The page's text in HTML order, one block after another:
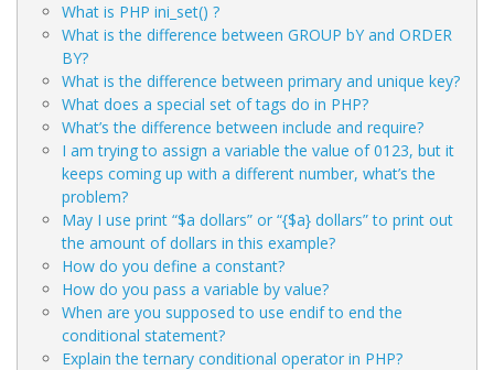
What is PHP ini_set() ?
What is the difference between GROUP bY and ORDER
BY?
What is the difference between primary and unique key?
What does a special set of tags do in PHP?
What’s the difference between include and require?
I am trying to assign a variable the value of 0123, but it
keeps coming up with a different number, what’s the
problem?
May I use print “$a dollars” or “{$a} dollars” to print out
the amount of dollars in this example?
How do you define a constant?
How do you pass a variable by value?
When are you supposed to use endif to end the
conditional statement?
Explain the ternary conditional operator in PHP?